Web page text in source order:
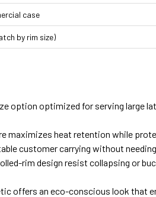
case
by rim size)
option optimized for serving large
maximizes heat retention while
customer carrying without
rim design resist collapsing or
offers an eco-conscious look that